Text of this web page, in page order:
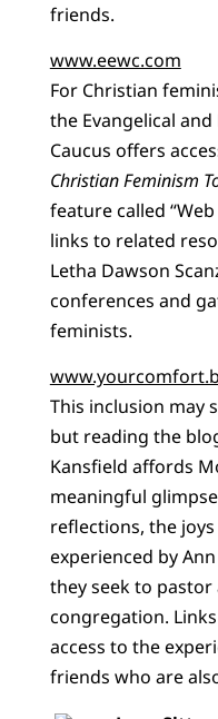
friends.
www.eewc.com
For Christian
the Evangelical and
Caucus offers
Christian Feminism
feature called
links to related
Letha Dawson
conferences and
feminists.
This inclusion may
but reading the
Kansfield affords
meaningful
reflections, the
experienced by
they seek to pastor
congregation.
access to the
friends who are